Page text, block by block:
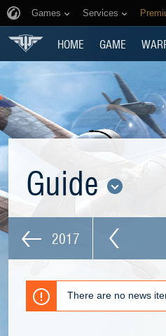
Games Services
HOME GAME
Guide
2017
There are no news